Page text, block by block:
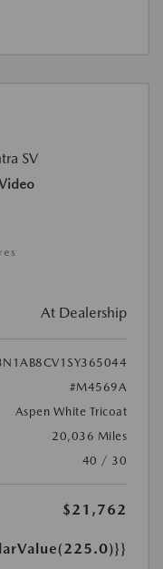
At Dealership
#M4569A
Aspen White Tricoat
20,036 Miles
40 / 30
$21,762